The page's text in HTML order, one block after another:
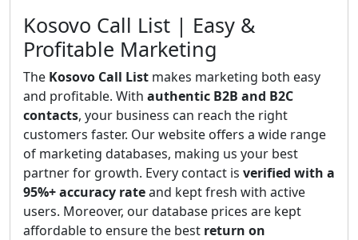
Kosovo Call List | Easy &
Profitable Marketing
The Kosovo Call List makes marketing both easy
and profitable. With authentic B2B and B2C
contacts, your business can reach the right
customers faster. Our website offers a wide range
of marketing databases, making us your best
partner for growth. Every contact is verified with a
95%+ accuracy rateand kept fresh with active
users. Moreover, our database prices are kept
affordable to ensure the best return on